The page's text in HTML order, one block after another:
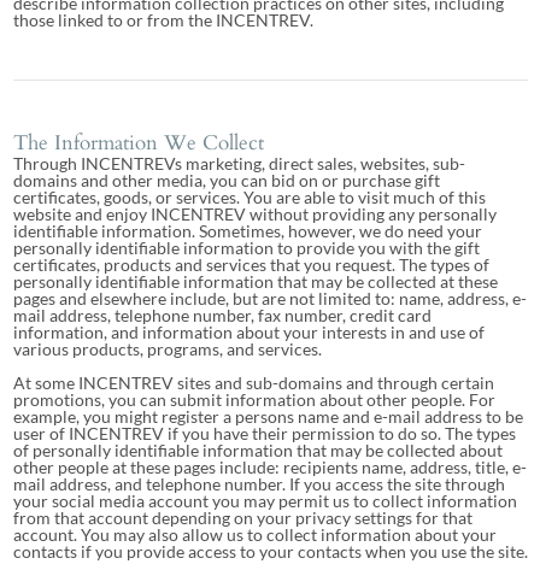
those linked to or from the INCENTREV.
The Information We Collect
Through INCENTREVs marketing, direct sales, websites, sub-
domains and other media, you can bid on or purchase gift
certificates, goods, or services. You are able to visit much of this
website and enjoy INCENTREV without providing any personally
identifiable information. Sometimes, however, we do need your
personally identifiable information to provide you with the gift
certificates, products and services that you request. The types of
personally identifiable information that may be collected at these
pages and elsewhere include, but are not limited to: name, address, e-
mail address, telephone number, fax number, credit card
information, and information about your interests in and use of
various products, programs, and services.
At some INCENTREV sites and sub-domains and through certain
promotions, you can submit information about other people. For
example, you might register a persons name and e-mail address to be
user of INCENTREV if you have their permission to do so. The types
of personally identifiable information that may be collected about
other people at these pages include: recipients name, address, title, e-
mail address, and telephone number. If you access the site through
your social media account you may permit us to collect information
from that account depending on your privacy settings for that
account. You may also allow us to collect information about your
contacts if you provide access to your contacts when you use the site.